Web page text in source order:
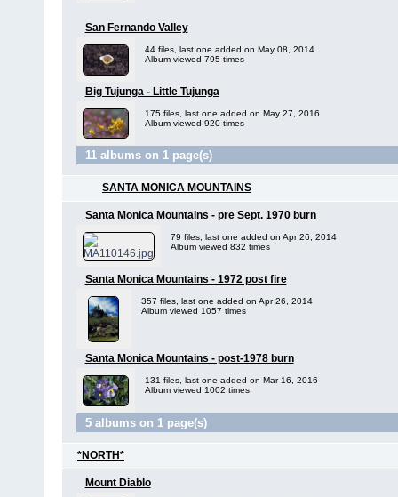
San Fernando Valley
44 files, last one added on May 08, 2014
Album viewed 795 times
Big Tujunga - Little Tujunga
175 files, last one added on May 27, 2016
Album viewed 920 times
11 albums on 1 page(s)
SANTA MONICA MOUNTAINS
Santa Monica Mountains - pre Sept. 1970 burn
79 files, last one added on Apr 26, 2014
Album viewed 832 times
Santa Monica Mountains - 1972 post fire
357 files, last one added on Apr 26, 2014
Album viewed 1057 times
Santa Monica Mountains - post-1978 burn
131 files, last one added on Mar 16, 2016
Album viewed 1002 times
5 albums on 1 page(s)
*NORTH*
Mount Diablo